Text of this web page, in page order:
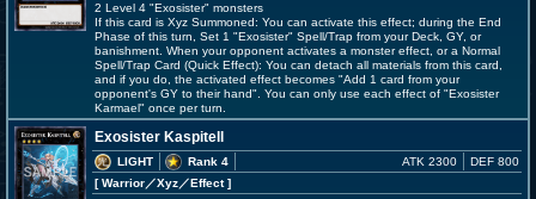
2 Level 4 "Exosister" monsters
If this card is Xyz Summoned: You can activate this effect; during the End
Phase of this turn, Set 1 "Exosister" Spell/Trap from your Deck, GY, or
banishment. When your opponent activates a monster effect, or a Normal
Spell/Trap Card (Quick Effect): You can detach all materials from this card,
and if you do, the activated effect becomes "Add 1 card from your
opponent's GY to their hand". You can only use each effect of "Exosister
Karmael" once per turn.
Exosister Kaspitell
LIGHT
Rank 4
[ Warrior／Xyz／Effect]
ATK 2300 DEF 800